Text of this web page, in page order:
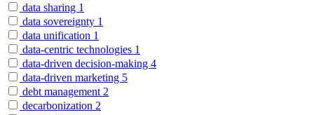
data sharing 1
data sovereignty 1
data unification 1
data-centric technologies 1
data-driven decision-making 4
data-driven marketing 5
debt management 2
decarbonization 2